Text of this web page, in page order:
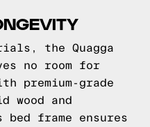
the Quagga
no room for
premium-grade
wood and
frame ensures